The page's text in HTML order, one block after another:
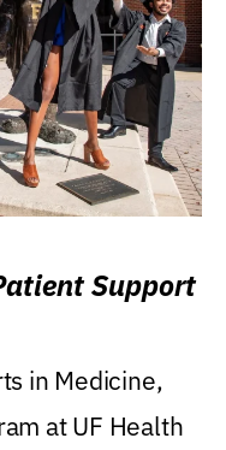
Support
in Medicine,
at UF Health